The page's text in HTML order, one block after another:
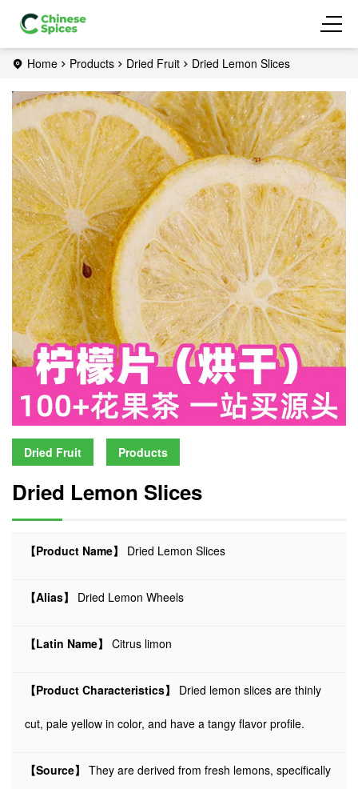
Home Products Dried Fruit Dried Lemon Slices
Dried Fruit Products
Dried Lemon Slices
【Product Name】 Dried Lemon Slices
【Alias】 Dried Lemon Wheels
【Latin Name】 Citrus limon
【Product Characteristics】 Dried lemon slices are thinly
cut, pale yellow in color, and have a tangy flavor profile.
【Source】 They are derived from fresh lemons, specifically